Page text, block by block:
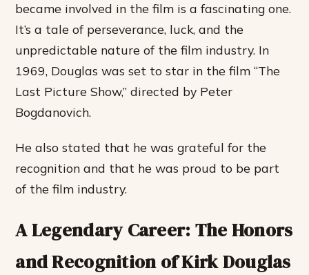
became involved in the film is a fascinating one.
It’s a tale of perseverance, luck, and the
unpredictable nature of the film industry. In
1969, Douglas was set to star in the film “The
Last Picture Show,” directed by Peter
Bogdanovich.
He also stated that he was grateful for the
recognition and that he was proud to be part
of the film industry.
A Legendary Career: The Honors
and Recognition of Kirk Douglas